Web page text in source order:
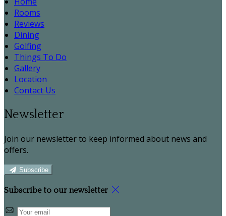
Rooms
Reviews
Dining
Golfing
Things To Do
Gallery
Location
Contact Us
Newsletter
Join our newsletter to keep informed about news and
offers.
Subscribe
Subscribe to our newsletter